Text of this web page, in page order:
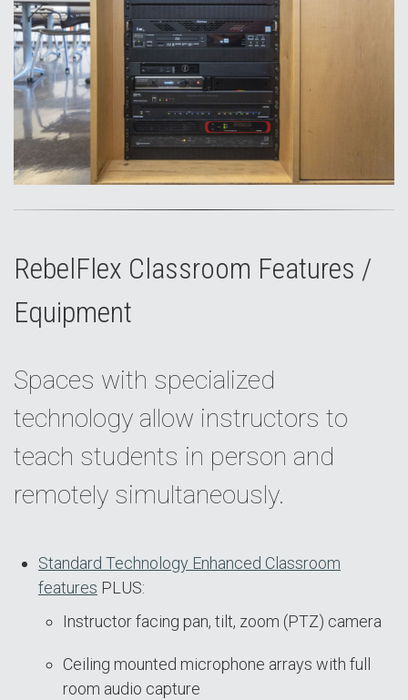
RebelFlex Classroom Features /
Equipment
Spaces with specialized
technology allow instructors to
teach students in person and
remotely simultaneously.
Standard Technology Enhanced Classroom
features PLUS:
Instructor facing pan, tilt, zoom (PTZ) camera
Ceiling mounted microphone arrays with full
room audio capture